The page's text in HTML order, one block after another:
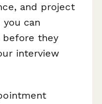
and project
can
before they
interview